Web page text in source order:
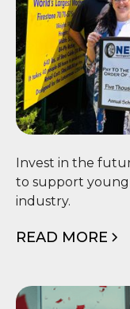
🎓
Invest in the
to support
industry.
READ MORE